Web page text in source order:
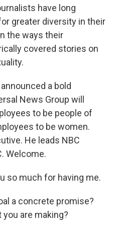
have long
greater diversity in their
the ways their
covered stories on
a bold
News Group will
to be people of
to be women.
He leads NBC
Welcome.
so much for having me.
a concrete promise?
are making?